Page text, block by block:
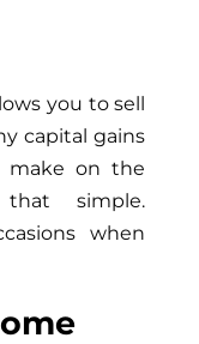
you to sell
capital gains
make on the
simple.
when